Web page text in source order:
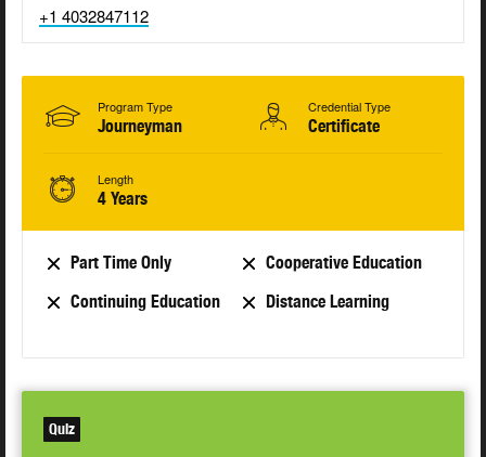
+1 4032847112
Program Type
Journeyman
Credential Type
Certificate
Length
4 Years
Part Time Only
Cooperative Education
Continuing Education
Distance Learning
Quiz